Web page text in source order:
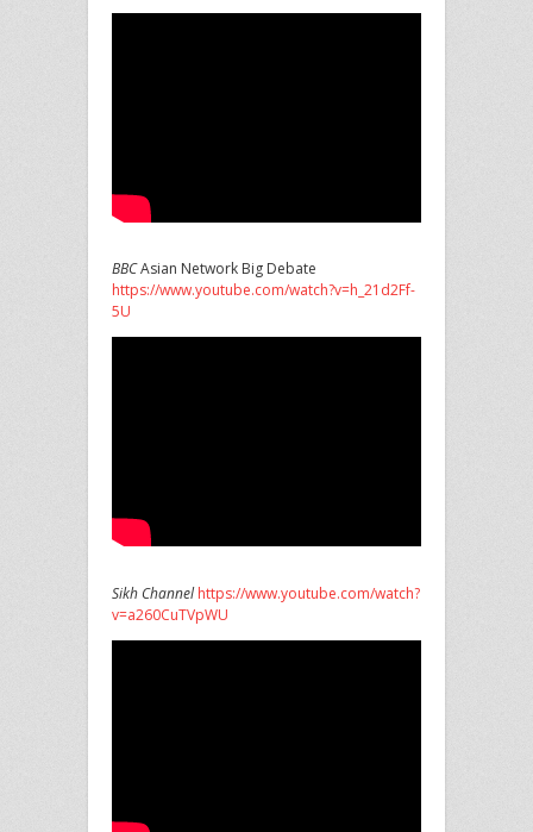
BBCAsian Network Big Debate
https://www.youtube.com/watch?v=h_21d2Ff-
5U
Sikh Channel https://www.youtube.com/watch?
v=a260CuTVpWU